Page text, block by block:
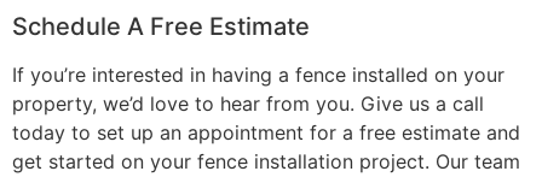
Schedule A Free Estimate
If you’re interested in having a fence installed on your
property, we’d love to hear from you. Give us a call
today to set up an appointment for a free estimate and
get started on your fence installation project. Our team